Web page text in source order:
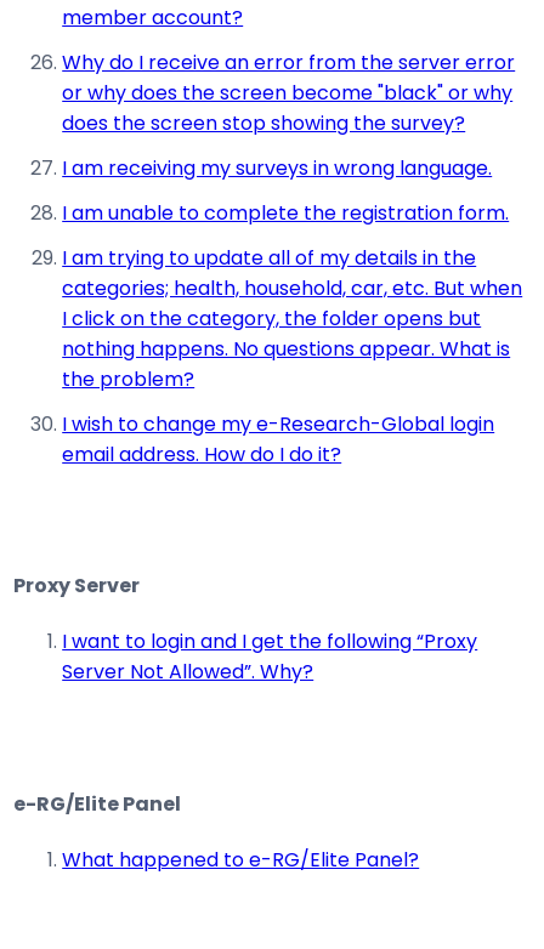
member account?
Why do I receive an error from the server error
or why does the screen become "black" or why
does the screen stop showing the survey?
I am receiving my surveys in wrong language.
I am unable to complete the registration form.
I am trying to update all of my details in the
categories; health, household, car, etc. But when
I click on the category, the folder opens but
nothing happens. No questions appear. What is
the problem?
I wish to change my e-Research-Global login
email address. How do I do it?
Proxy Server
I want to login and I get the following “Proxy
Server Not Allowed”. Why?
e-RG/Elite Panel
What happened to e-RG/Elite Panel?